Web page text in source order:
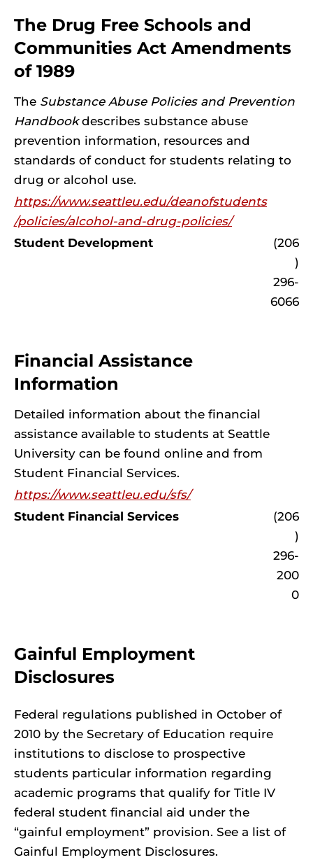
The Drug Free Schools and
Communities Act Amendments
of 1989
The Substance Abuse Policies and Prevention
Handbookdescribes substance abuse
prevention information, resources and
standards of conduct for students relating to
drug or alcohol use.
https://www.seattleu.edu/deanofstudents
/policies/alcohol-and-drug-policies/
Student Development
(206
)
296-
6066
Financial Assistance
Information
Detailed information about the financial
assistance available to students at Seattle
University can be found online and from
Student Financial Services.
https://www.seattleu.edu/sfs/
Student Financial Services
(206
)
296-
200
0
Gainful Employment
Disclosures
Federal regulations published in October of
2010 by the Secretary of Education require
institutions to disclose to prospective
students particular information regarding
academic programs that qualify for Title IV
federal student financial aid under the
“gainful employment” provision. See a list of
Gainful Employment Disclosures.